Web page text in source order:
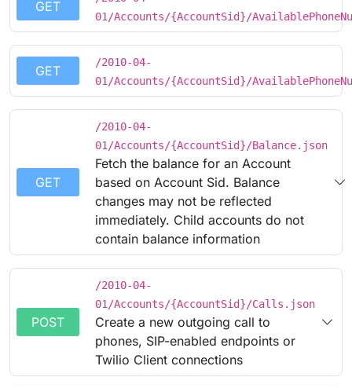
GET
01/Accounts/{AccountSid}/
GET
/2010-04-
01/Accounts/{AccountSid}/
GET
/2010-04-
01/Accounts/{AccountSid}/Balance.json
Fetch the balance for an Account
based on Account Sid. Balance
changes may not be reflected
immediately. Child accounts do not
contain balance information
POST
/2010-04-
01/Accounts/{AccountSid}/Calls.json
Create a new outgoing call to
phones, SIP-enabled endpoints or
Twilio Client connections